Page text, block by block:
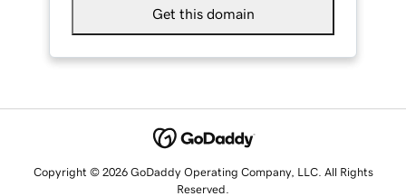
Get this domain
Copyright © 2026 GoDaddy Operating Company, LLC. All Rights
Reserved.